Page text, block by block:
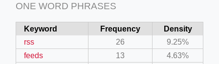
ONE WORD PHRASES
Keyword Frequency
Density
rss
26
9.25%
feeds
13
4.63%